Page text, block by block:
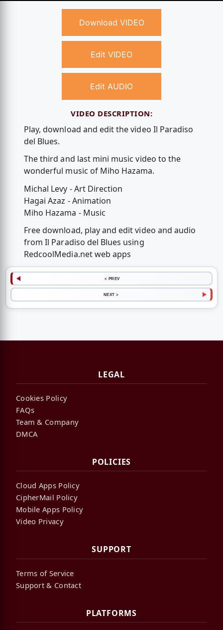
Download VIDEO
Edit VIDEO
Edit AUDIO
VIDEO DESCRIPTION:
Play, download and edit the video Il Paradiso
del Blues.
The third and last mini music video to the
wonderful music of Miho Hazama.
Michal Levy - Art Direction
Hagai Azaz - Animation
Miho Hazama - Music
Free download, play and edit video and audio
from Il Paradiso del Blues using
RedcoolMedia.net web apps
< PREV
NEXT >
LEGAL
Cookies Policy
FAQs
Team & Company
DMCA
POLICIES
Cloud Apps Policy
CipherMail Policy
Mobile Apps Policy
Video Privacy
SUPPORT
Terms of Service
Support & Contact
PLATFORMS